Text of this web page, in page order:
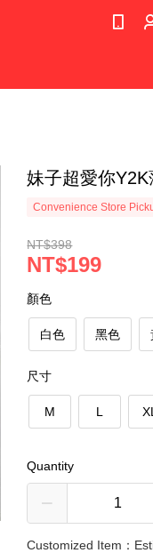
妹子超愛你
Convenience Store
NT$398
NT$199
顏色
白色 黑色
尺寸
M L XL
Quantity
Customized Item：